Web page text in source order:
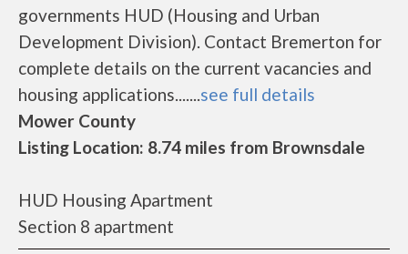
governments HUD (Housing and Urban
Development Division). Contact Bremerton for
complete details on the current vacancies and
housing applications.......see full details
Mower County
Listing Location: 8.74 miles from Brownsdale
HUD Housing Apartment
Section 8 apartment